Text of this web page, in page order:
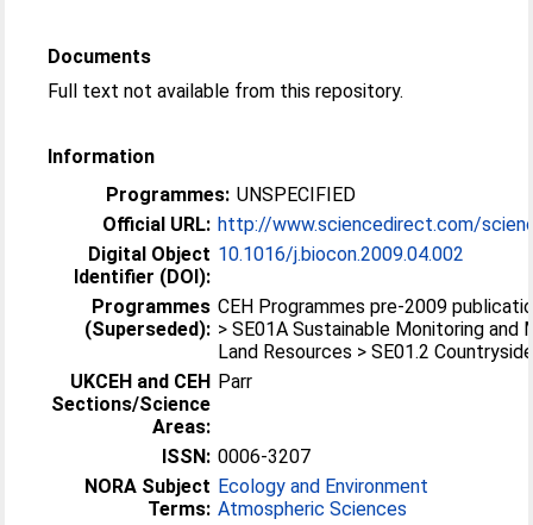
Documents
Full text not available from this repository.
Information
Programmes: UNSPECIFIED
Official URL: http://www.sciencedirect.com/
Digital Object
Identifier (DOI):
10.1016/j.biocon.2009.04.002
Programmes
(Superseded):
CEH Programmes pre-2009
> SE01A Sustainable Monitoring and
Land Resources > SE01.2
UKCEH and CEH
Sections/Science
Areas:
Parr
ISSN: 0006-3207
NORA Subject
Terms:
Ecology and Environment
Atmospheric Sciences